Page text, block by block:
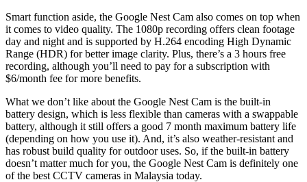
Smart function aside, the Google Nest Cam also comes on top when
it comes to video quality. The 1080p recording offers clean footage
day and night and is supported by H.264 encoding High Dynamic
Range (HDR) for better image clarity. Plus, there’s a 3 hours free
recording, although you’ll need to pay for a subscription with
$6/month fee for more benefits.
What we don’t like about the Google Nest Cam is the built-in
battery design, which is less flexible than cameras with a swappable
battery, although it still offers a good 7 month maximum battery life
(depending on how you use it). And, it’s also weather-resistant and
has robust build quality for outdoor uses. So, if the built-in battery
doesn’t matter much for you, the Google Nest Cam is definitely one
of the best CCTV cameras in Malaysia today.